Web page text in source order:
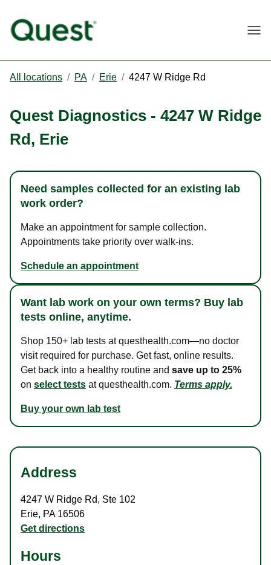
All locations / PA / Erie / 4247 W Ridge Rd
Quest Diagnostics - 4247 W Ridge
Rd, Erie
Need samples collected for an existing lab
work order?
Make an appointment for sample collection.
Appointments take priority over walk-ins.
Schedule an appointment
Want lab work on your own terms? Buy lab
tests online, anytime.
Shop 150+ lab tests at questhealth.com—no doctor
visit required for purchase. Get fast, online results.
Get back into a healthy routine and save up to 25%
on select tests at questhealth.com. Terms apply.
Buy your own lab test
Address
4247 W Ridge Rd, Ste 102
Erie, PA16506
Get directions
Hours